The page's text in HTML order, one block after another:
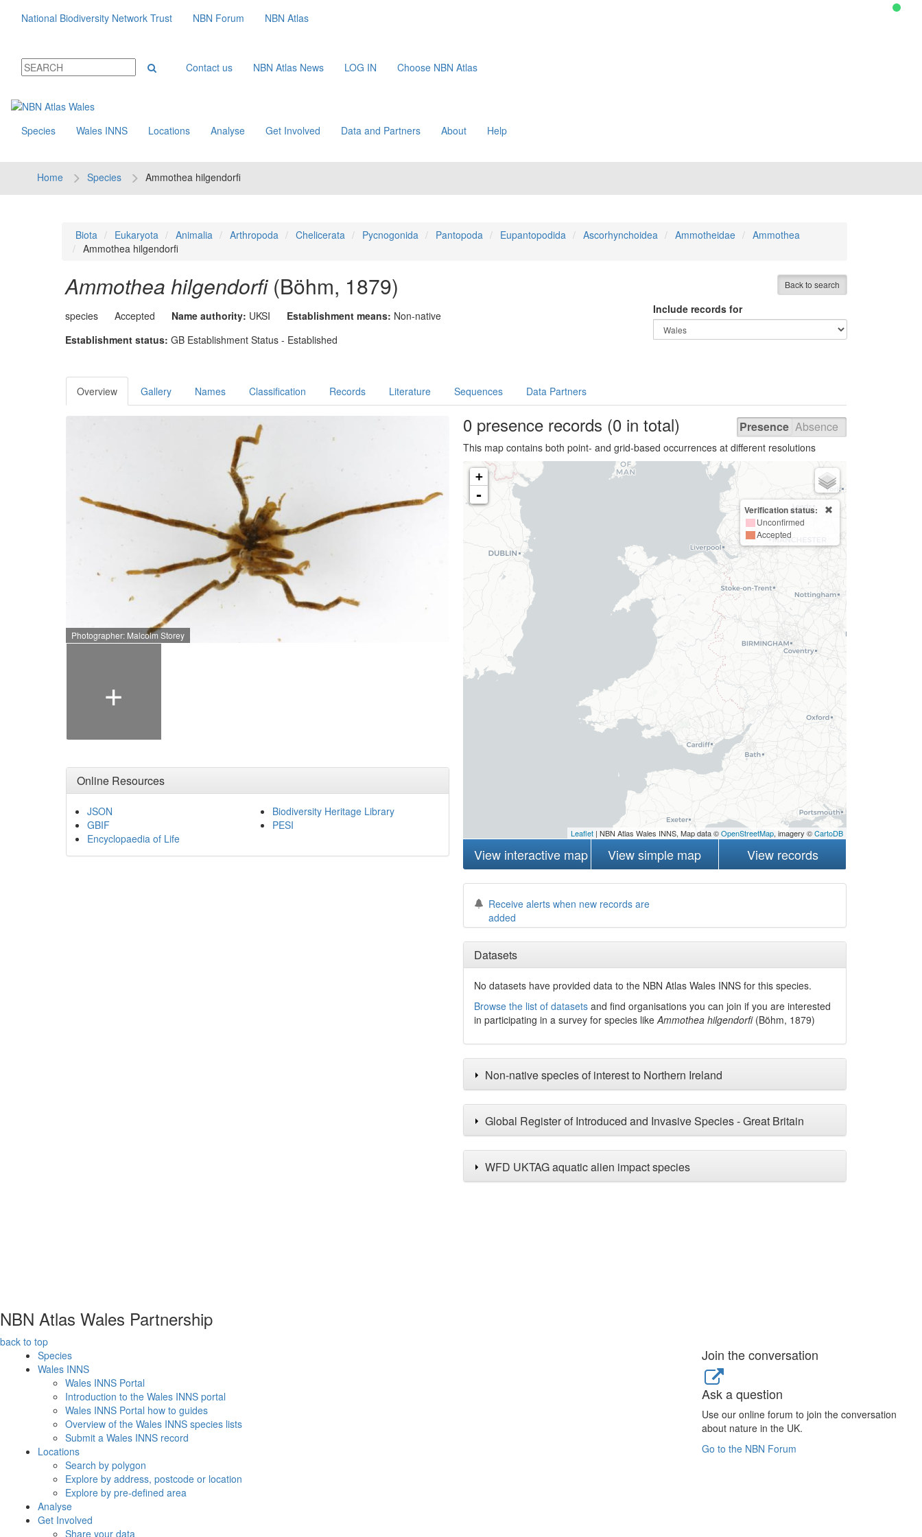
National Biodiversity Network Trust NBN Forum NBN Atlas
Contact us NBN Atlas News LOG IN Choose NBN Atlas
Species Wales INNS Locations Analyse Get Involved Data and Partners About Help
Home Species Ammothea hilgendorfi
Biota Eukaryota Animalia Arthropoda Chelicerata Pycnogonida Pantopoda Eupantopodida Ascorhynchoidea Ammotheidae
Ammothea
Ammothea hilgendorfi
Back to search
Include records for
Ammothea hilgendorfi (Böhm, 1879)
species Accepted Name authority: UKSI Establishment means: Non-native
Establishment status: GB Establishment Status - Established
Overview Gallery Names Classification Records Literature Sequences Data Partners
Photographer: Malcolm Storey
+
Online Resources
JSON
GBIF
Encyclopaedia of Life
Biodiversity Heritage Library
PESI
0 presencerecords (0 in total) Presence Absence
This map contains both point- and grid-based occurrences at different resolutions
+
-
Verification status:
Unconfirmed
Accepted
Leaflet| NBN Atlas Wales INNS, Map data ©OpenStreetMap, imagery ©CartoDB
View interactive map View simple map View records
Receive alerts when new records are
added
Datasets
No datasets haveprovided data to the NBN Atlas Wales INNS for this species.
Browse the list of datasetsand find organisations you can join if you are interested
in participating in a survey for species likeAmmothea hilgendorfi (Böhm, 1879)
Non-native species of interest to Northern Ireland
Global Register of Introduced and Invasive Species - Great Britain
WFD UKTAG aquatic alien impact species
NBN Atlas Wales Partnership
back to top
Species
Wales INNS
Wales INNS Portal
Introduction to the Wales INNS portal
Wales INNS Portal how to guides
Overview of the Wales INNS species lists
Submit a Wales INNS record
Locations
Search by polygon
Explore by address, postcode or location
Explore by pre-defined area
Analyse
Get Involved
Share your data
Join the conversation
Ask a question
Use our online forum to join the conversation
about nature in the UK.
Go to the NBN Forum